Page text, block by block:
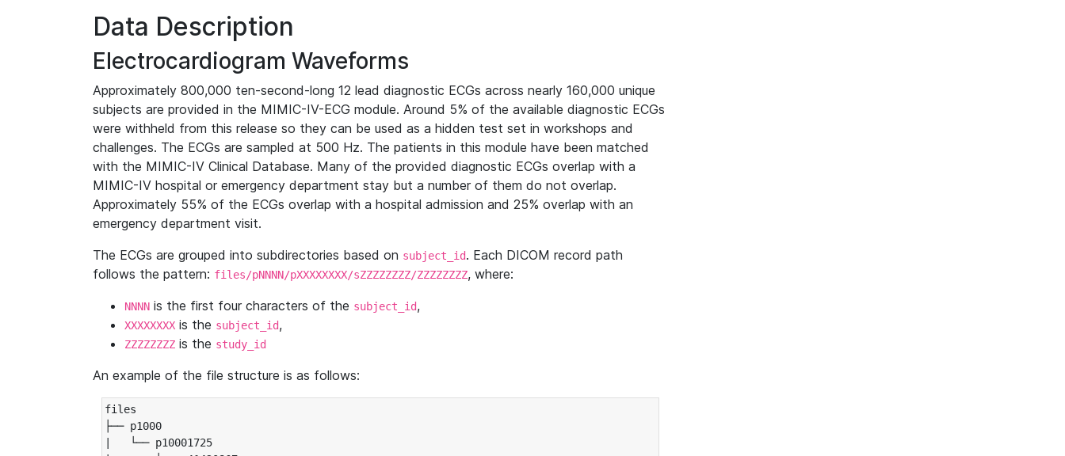
Data Description
Electrocardiogram Waveforms
Approximately 800,000 ten-second-long 12 lead diagnostic ECGs across nearly 160,000 unique
subjects are provided in the MIMIC-IV-ECG module. Around 5% of the available diagnostic ECGs
were withheld from this release so they can be used as a hidden test set in workshops and
challenges. The ECGs are sampled at 500 Hz. The patients in this module have been matched
with the MIMIC-IV Clinical Database. Many of the provided diagnostic ECGs overlap with a
MIMIC-IV hospital or emergency department stay but a number of them do not overlap.
Approximately 55% of the ECGs overlap with a hospital admission and 25% overlap with an
emergency department visit.
The ECGs are grouped into subdirectories based on subject_id. Each DICOM record path
follows the pattern: files/pNNNN/pXXXXXXXX/sZZZZZZZZ/ZZZZZZZZ, where:
NNNN is the first four characters of the subject_id,
XXXXXXXX is the subject_id,
ZZZZZZZZ is the study_id
An example of the file structure is as follows:
files
├── p1000
|   └── p10001725